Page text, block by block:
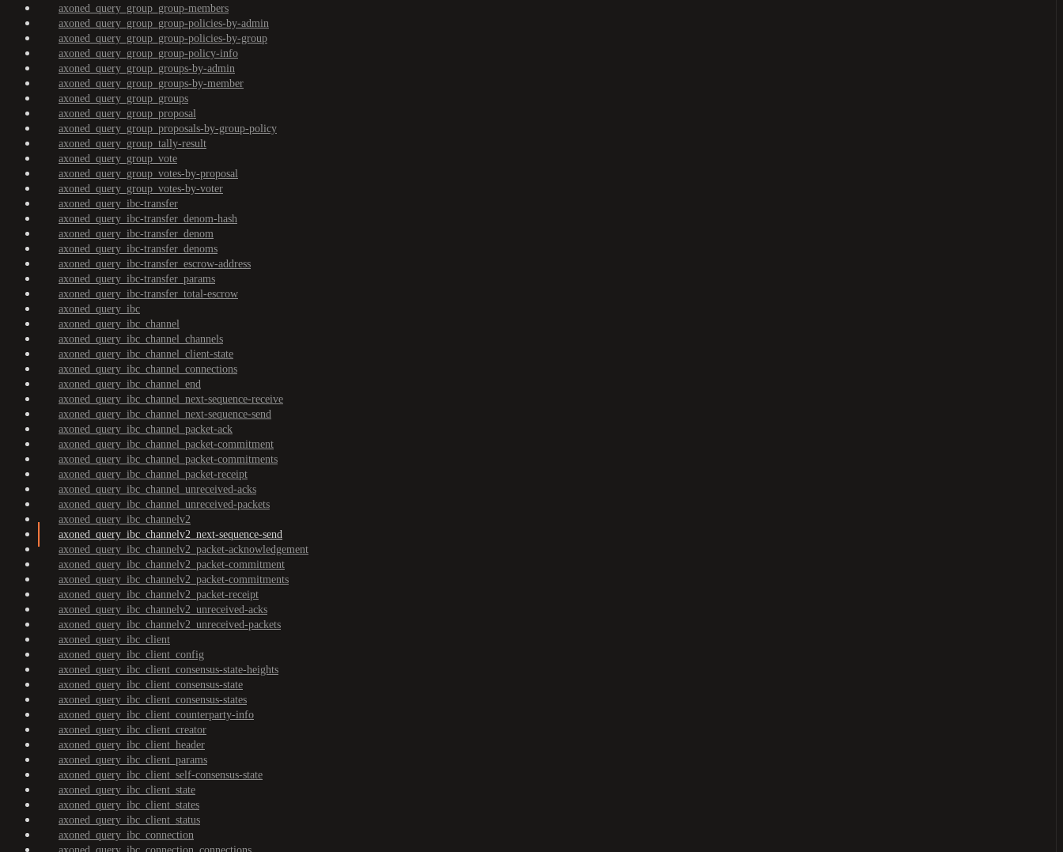
axoned_query_group_group-members
axoned_query_group_group-policies-by-admin
axoned_query_group_group-policies-by-group
axoned_query_group_group-policy-info
axoned_query_group_groups-by-admin
axoned_query_group_groups-by-member
axoned_query_group_groups
axoned_query_group_proposal
axoned_query_group_proposals-by-group-policy
axoned_query_group_tally-result
axoned_query_group_vote
axoned_query_group_votes-by-proposal
axoned_query_group_votes-by-voter
axoned_query_ibc-transfer
axoned_query_ibc-transfer_denom-hash
axoned_query_ibc-transfer_denom
axoned_query_ibc-transfer_denoms
axoned_query_ibc-transfer_escrow-address
axoned_query_ibc-transfer_params
axoned_query_ibc-transfer_total-escrow
axoned_query_ibc
axoned_query_ibc_channel
axoned_query_ibc_channel_channels
axoned_query_ibc_channel_client-state
axoned_query_ibc_channel_connections
axoned_query_ibc_channel_end
axoned_query_ibc_channel_next-sequence-receive
axoned_query_ibc_channel_next-sequence-send
axoned_query_ibc_channel_packet-ack
axoned_query_ibc_channel_packet-commitment
axoned_query_ibc_channel_packet-commitments
axoned_query_ibc_channel_packet-receipt
axoned_query_ibc_channel_unreceived-acks
axoned_query_ibc_channel_unreceived-packets
axoned_query_ibc_channelv2
axoned_query_ibc_channelv2_next-sequence-send
axoned_query_ibc_channelv2_packet-acknowledgement
axoned_query_ibc_channelv2_packet-commitment
axoned_query_ibc_channelv2_packet-commitments
axoned_query_ibc_channelv2_packet-receipt
axoned_query_ibc_channelv2_unreceived-acks
axoned_query_ibc_channelv2_unreceived-packets
axoned_query_ibc_client
axoned_query_ibc_client_config
axoned_query_ibc_client_consensus-state-heights
axoned_query_ibc_client_consensus-state
axoned_query_ibc_client_consensus-states
axoned_query_ibc_client_counterparty-info
axoned_query_ibc_client_creator
axoned_query_ibc_client_header
axoned_query_ibc_client_params
axoned_query_ibc_client_self-consensus-state
axoned_query_ibc_client_state
axoned_query_ibc_client_states
axoned_query_ibc_client_status
axoned_query_ibc_connection